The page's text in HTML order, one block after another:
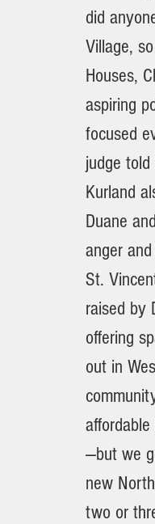
did
Village,
Houses,
aspiring
focused
judge
Kurland
Duane
anger
St.
raised by
offering
out in
—but we
new
two or